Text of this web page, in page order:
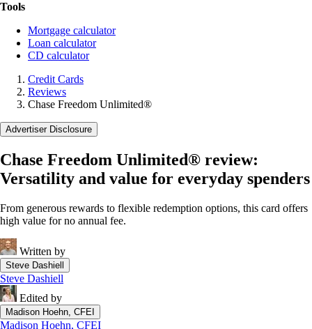
Tools
Mortgage calculator
Loan calculator
CD calculator
Credit Cards
Reviews
Chase Freedom Unlimited®
Advertiser Disclosure
Chase Freedom Unlimited® review:
Versatility and value for everyday spenders
From generous rewards to flexible redemption options, this card offers
high value for no annual fee.
Written by
Steve Dashiell
Steve Dashiell
Edited by
Madison Hoehn, CFEI
Madison Hoehn, CFEI